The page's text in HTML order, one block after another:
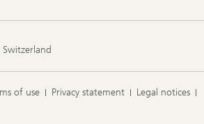
Switzerland
of use Privacy statement
Legal notices